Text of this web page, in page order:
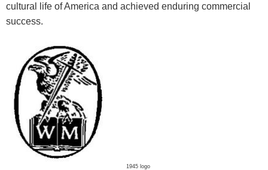
cultural life of America and achieved enduring commercial
success.
1945 logo